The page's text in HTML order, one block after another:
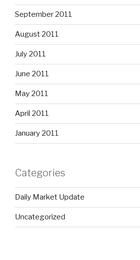
September 2011
August 2011
July 2011
June 2011
May 2011
April 2011
January 2011
Categories
Daily Market Update
Uncategorized